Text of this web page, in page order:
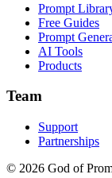
Prompt
Free Guides
Prompt
AI Tools
Products
Team
Support
Partnerships
© 2026 God of